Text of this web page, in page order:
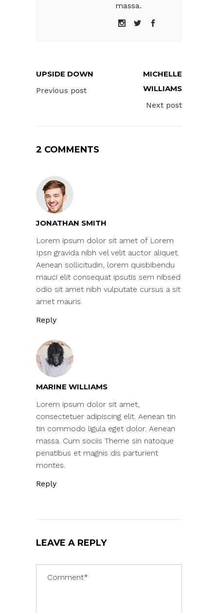
massa.
UPSIDE DOWN
Previous post
MICHELLE
WILLIAMS
Next post
2 COMMENTS
JONATHAN SMITH
Lorem ipsum dolor sit amet of Lorem
Ipsn gravida nibh vel velit auctor aliquet.
Aenean sollicitudin, lorem quisbibendu
mauci elit consequat ipsutis sem nibsed
odio sit amet nibh vulputate cursus a sit
amet mauris.
Reply
MARINE WILLIAMS
Lorem ipsum dolor sit amet,
consectetuer adipiscing elit. Aenean tin
tin commodo ligula eget dolor. Aenean
massa. Cum sociis Theme sin natoque
penatibus et magnis dis parturient
montes.
Reply
LEAVE A REPLY